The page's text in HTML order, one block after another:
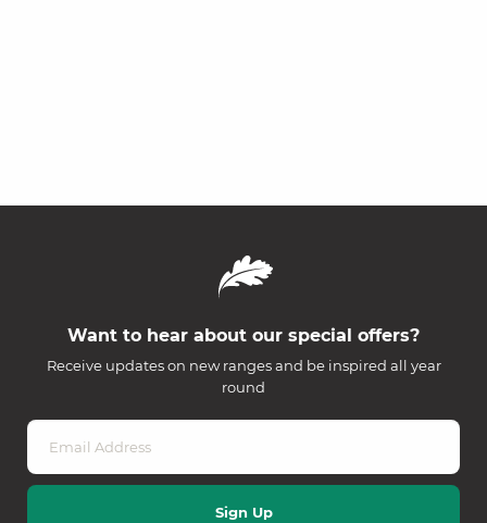
Want to hear about our special offers?
Receive updates on new ranges and be inspired all year
round